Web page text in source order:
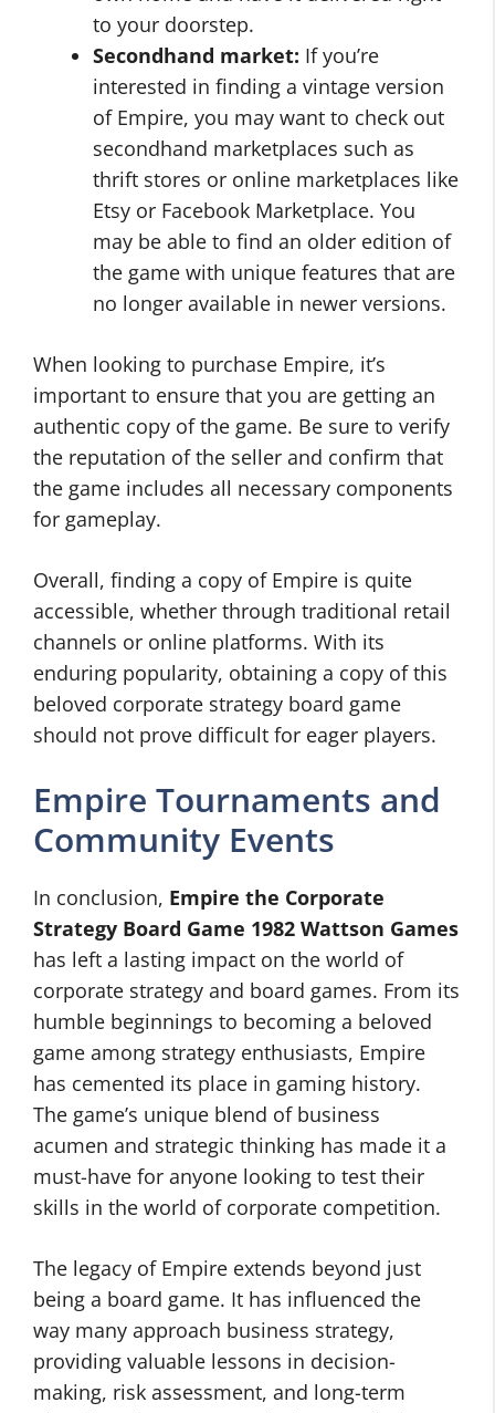
to your doorstep.
Secondhand market: If you’re
interested in finding a vintage version
of Empire, you may want to check out
secondhand marketplaces such as
thrift stores or online marketplaces like
Etsy or Facebook Marketplace. You
may be able to find an older edition of
the game with unique features that are
no longer available in newer versions.
When looking to purchase Empire, it’s
important to ensure that you are getting an
authentic copy of the game. Be sure to verify
the reputation of the seller and confirm that
the game includes all necessary components
for gameplay.
Overall, finding a copy of Empire is quite
accessible, whether through traditional retail
channels or online platforms. With its
enduring popularity, obtaining a copy of this
beloved corporate strategy board game
should not prove difficult for eager players.
Empire Tournaments and
Community Events
In conclusion, Empire the Corporate
Strategy Board Game 1982 Wattson Games
has left a lasting impact on the world of
corporate strategy and board games. From its
humble beginnings to becoming a beloved
game among strategy enthusiasts, Empire
has cemented its place in gaming history.
The game’s unique blend of business
acumen and strategic thinking has made it a
must-have for anyone looking to test their
skills in the world of corporate competition.
The legacy of Empire extends beyond just
being a board game. It has influenced the
way many approach business strategy,
providing valuable lessons in decision-
making, risk assessment, and long-term